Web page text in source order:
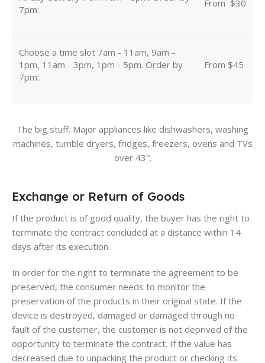
7pm:
From $30
Choose a time slot 7am - 11am, 9am -
1pm, 11am - 3pm, 1pm - 5pm. Order by
7pm:
From $45
The big stuff. Major appliances like dishwashers, washing
machines, tumble dryers, fridges, freezers, ovens and TVs
over 43″.
Exchange or Return of Goods
If the product is of good quality, the buyer has the right to
terminate the contract concluded at a distance within 14
days after its execution.
In order for the right to terminate the agreement to be
preserved, the consumer needs to monitor the
preservation of the products in their original state. If the
device is destroyed, damaged or damaged through no
fault of the customer, the customer is not deprived of the
opportunity to terminate the contract. If the value has
decreased due to unpacking the product or checking its